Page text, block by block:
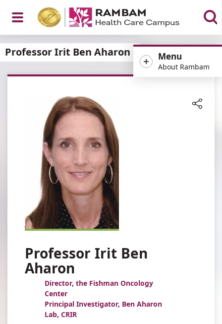
Open
Menu
Menu
About Rambam
Professor Irit Ben Aharon
Professor Irit Ben
Aharon
Director, the Fishman Oncology
Center
Principal Investigator, Ben Aharon
Lab, CRIR